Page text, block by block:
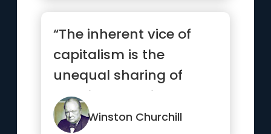
“The inherent vice of
capitalism is the
unequal sharing of
blessings; the inherent
virtue o...”Winston Churchill